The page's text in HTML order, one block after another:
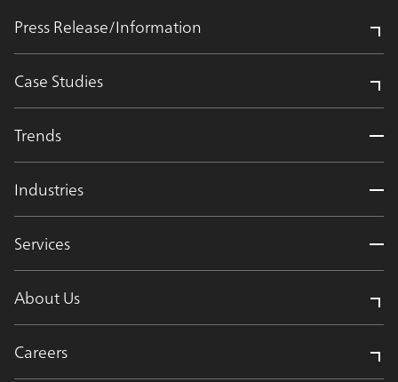
Press Release/Information
Case Studies
Trends
Industries
Services
About Us
Careers